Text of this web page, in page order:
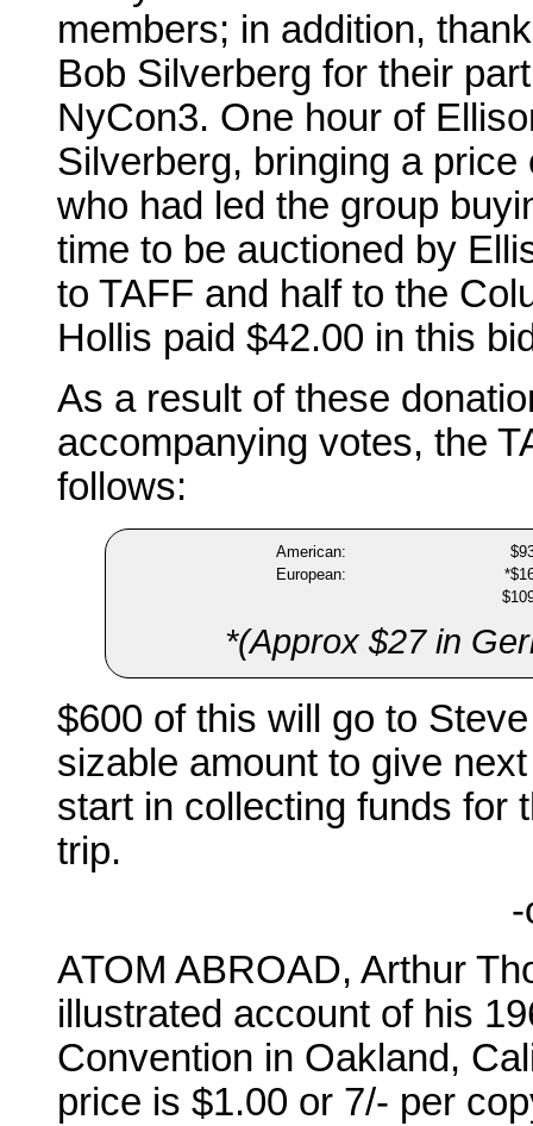
members; in addition,
Bob Silverberg for their
NyCon3. One hour of
Silverberg, bringing a
who had led the group
time to be auctioned by
to TAFF and half to the
Hollis paid $42.00 in this
As a result of these
accompanying votes, the
follows:
American:
European:
*(Approx $27 in
$600 of this will go to
sizable amount to give
start in collecting funds for
trip.
ATOM ABROAD, Arthur
illustrated account of his
Convention in Oakland,
price is $1.00 or 7/- per